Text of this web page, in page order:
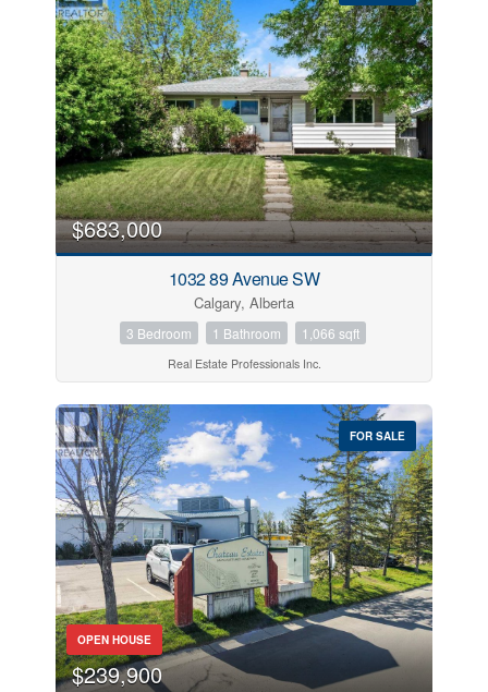
$683,000
1032 89 Avenue SW
Calgary, Alberta
3 Bedroom 1 Bathroom 1,066 sqft
Real Estate Professionals Inc.
FOR SALE
OPEN HOUSE
$239,900